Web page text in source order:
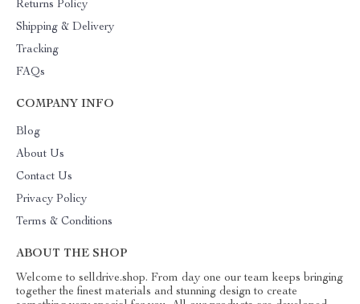
Returns Policy
Shipping & Delivery
Tracking
FAQs
COMPANY INFO
Blog
About Us
Contact Us
Privacy Policy
Terms & Conditions
ABOUT THE SHOP
Welcome to selldrive.shop. From day one our team keeps bringing
together the finest materials and stunning design to create